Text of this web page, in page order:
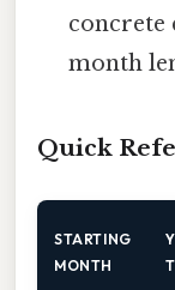
concrete
month
Quick
STARTING
MONTH